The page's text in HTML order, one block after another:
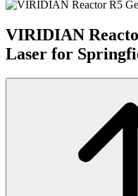
VIRIDIAN
Laser for